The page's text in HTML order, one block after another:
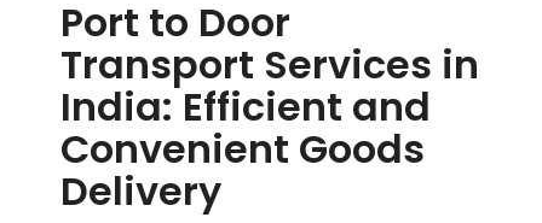
Port to Door
Transport Services in
India: Efficient and
Convenient Goods
Delivery